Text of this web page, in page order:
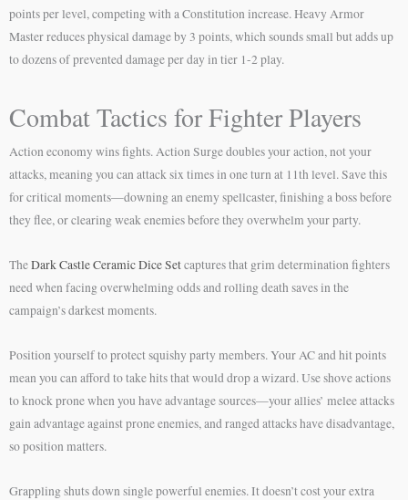
points per level, competing with a Constitution increase. Heavy Armor
Master reduces physical damage by 3 points, which sounds small but adds up
to dozens of prevented damage per day in tier 1-2 play.
Combat Tactics for Fighter Players
Action economy wins fights. Action Surge doubles your action, not your
attacks, meaning you can attack six times in one turn at 11th level. Save this
for critical moments—downing an enemy spellcaster, finishing a boss before
they flee, or clearing weak enemies before they overwhelm your party.
TheDark Castle Ceramic Dice Setcaptures that grim determination fighters
need when facing overwhelming odds and rolling death saves in the
campaign’s darkest moments.
Position yourself to protect squishy party members. Your AC and hit points
mean you can afford to take hits that would drop a wizard. Use shove actions
to knock prone when you have advantage sources—your allies’ melee attacks
gain advantage against prone enemies, and ranged attacks have disadvantage,
so position matters.
Grappling shuts down single powerful enemies. It doesn’t cost your extra